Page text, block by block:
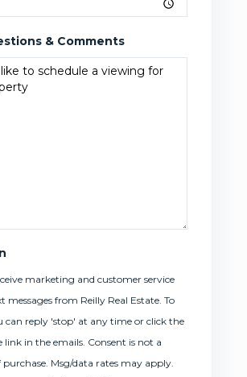
& Comments
marketing and customer service
messages from Reilly Real Estate. To
can reply 'stop' at any time or click the
link in the emails. Consent is not a
Msg/data rates may apply.